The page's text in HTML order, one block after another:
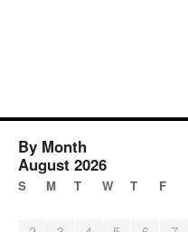
By Month
August 2026
S M T W T F